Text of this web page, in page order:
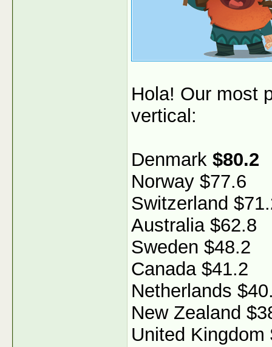
Hola! Our most
vertical:
Denmark $80.2
Norway $77.6
Switzerland
Australia $62.8
Sweden $48.2
Canada $41.2
Netherlands
New Zealand
United Kingdom